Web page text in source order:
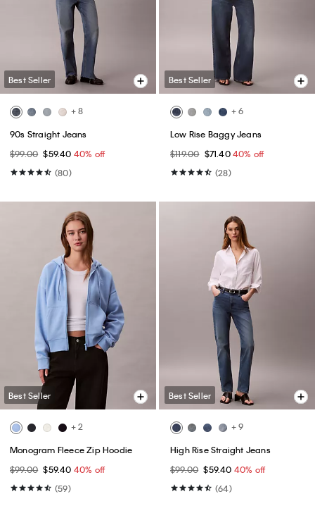
Best Seller
+ 8
90s Straight Jeans
$99.00 $59.40 40% off
(80)
Best Seller
+ 6
Low Rise Baggy Jeans
$119.00 $71.4040% off
(28)
Best Seller
+ 2
Monogram Fleece Zip Hoodie
$99.00 $59.40 40% off
(59)
Best Seller
+ 9
High Rise Straight Jeans
$99.00 $59.40 40% off
(64)